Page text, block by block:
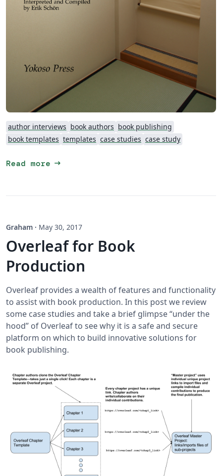
author interviews book authors book publishing
book templates templates case studies case study
Read more arrow_right_alt
Graham · May 30, 2017
Overleaf for Book
Production
Overleaf provides a wealth of features and functionality
to assist with book production. In this post we review
some case studies and take a brief glimpse “under the
hood” of Overleaf to see why it is a safe and secure
platform on which to build innovative solutions for
book publishing.